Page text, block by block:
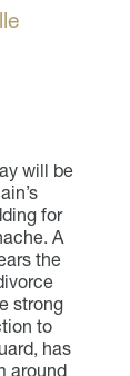
will be
for
A
the
strong
to
has
around